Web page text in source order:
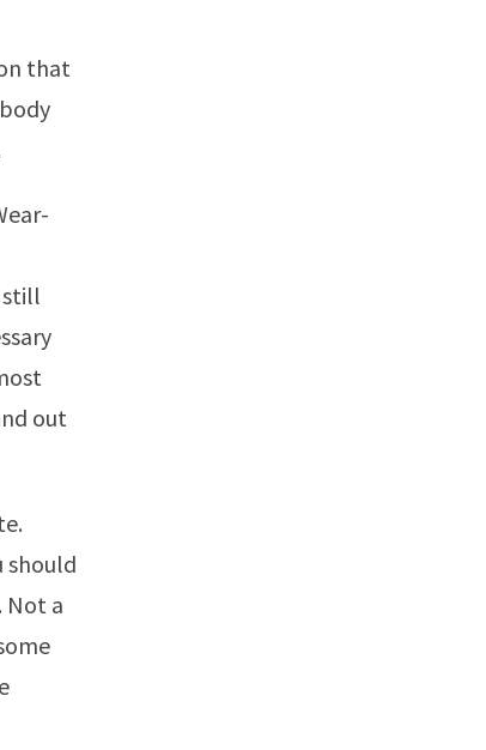
that
still
out
should
Not a